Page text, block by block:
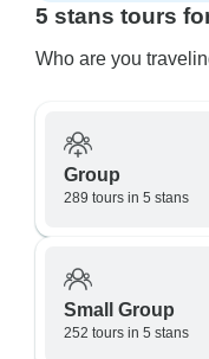
5 stans tours
Who are you
Group
289 tours in 5 stans
Small Group
252 tours in 5 stans